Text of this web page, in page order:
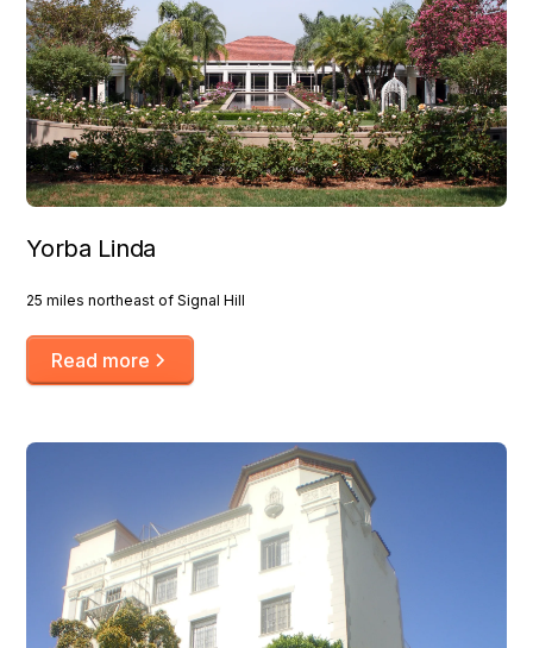
Yorba Linda
25 miles northeast of Signal Hill
Read more